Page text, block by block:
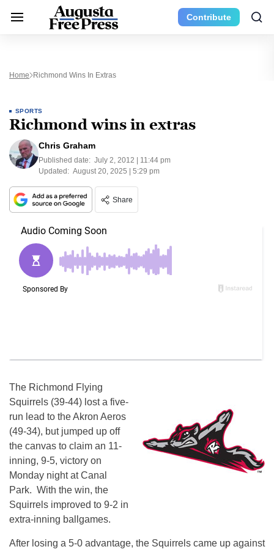
Contribute
Home Richmond Wins In Extras
SPORTS
Richmond wins in extras
Chris Graham
Published date: July 2, 2012 | 11:44 pm
Updated: August 20, 2025 | 5:29 pm
Share
The Richmond Flying
Squirrels (39-44) lost a five-
run lead to the Akron Aeros
(49-34), but jumped up off
the canvas to claim an 11-
inning, 9-5, victory on
Monday night at Canal
Park. With the win, the
Squirrels improved to 9-2 in
extra-inning ballgames.
After losing a 5-0 advantage, the Squirrels came up against